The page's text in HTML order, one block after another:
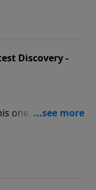
Discovery -
one, central
experience